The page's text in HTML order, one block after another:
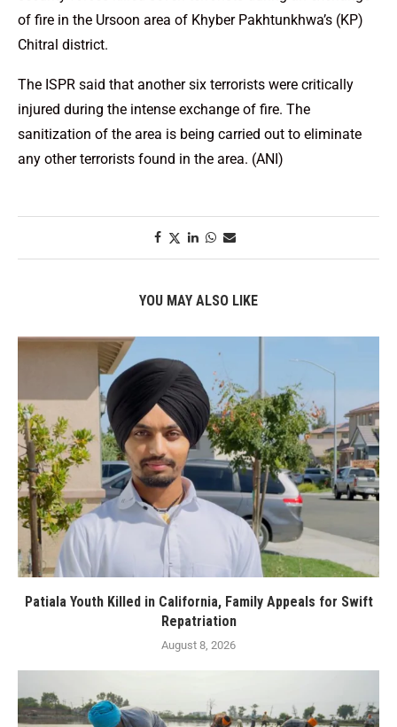
of fire in the Ursoon area of Khyber Pakhtunkhwa’s (KP)
Chitral district.
The ISPR said that another six terrorists were critically
injured during the intense exchange of fire. The
sanitization of the area is being carried out to eliminate
any other terrorists found in the area. (ANI)
YOU MAY ALSO LIKE
Patiala Youth Killed in California, Family Appeals for Swift
Repatriation
August 8, 2026